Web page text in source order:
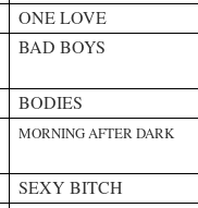
ONE LOVE
BAD BOYS
BODIES
MORNING AFTER DARK
SEXY BITCH